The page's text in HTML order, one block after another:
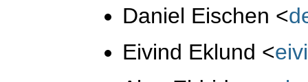
Daniel Eischen <
Eivind Eklund <